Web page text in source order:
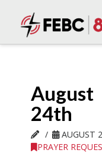
August
24th
AUGUST
PRAYER